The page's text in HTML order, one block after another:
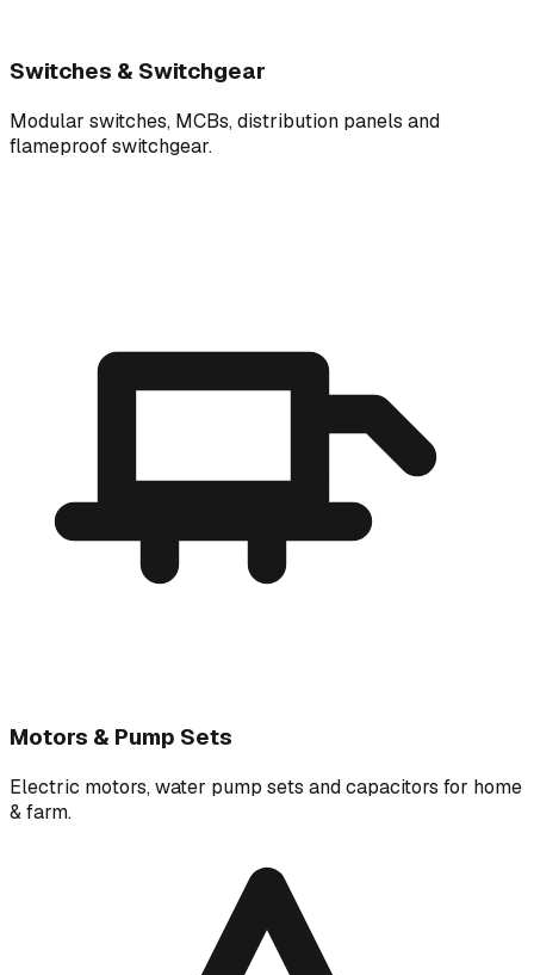
Switches & Switchgear
Modular switches, MCBs, distribution panels and
flameproof switchgear.
Motors & Pump Sets
Electric motors, water pump sets and capacitors for home
& farm.